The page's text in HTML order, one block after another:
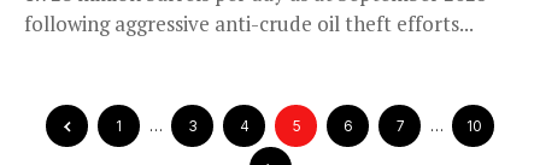
following aggressive anti-crude oil theft efforts...
1 … 3 4 5 6 7 … 10